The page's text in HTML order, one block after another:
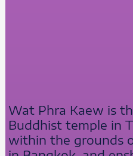
Wat Phra Kaew is
Buddhist temple in
within the grounds